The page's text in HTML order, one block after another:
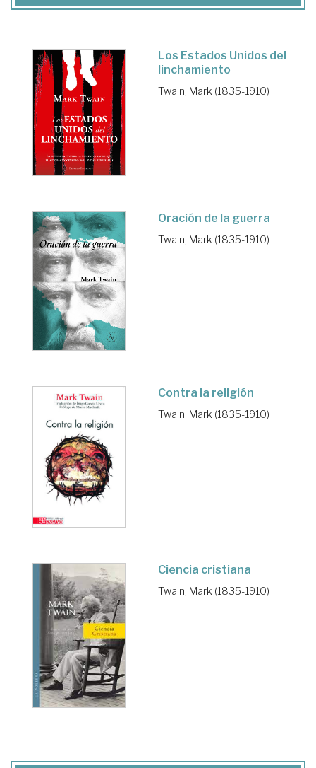
Los Estados Unidos del
linchamiento
Twain, Mark (1835-1910)
Oración de la guerra
Twain, Mark (1835-1910)
Contra la religión
Twain, Mark (1835-1910)
Ciencia cristiana
Twain, Mark (1835-1910)